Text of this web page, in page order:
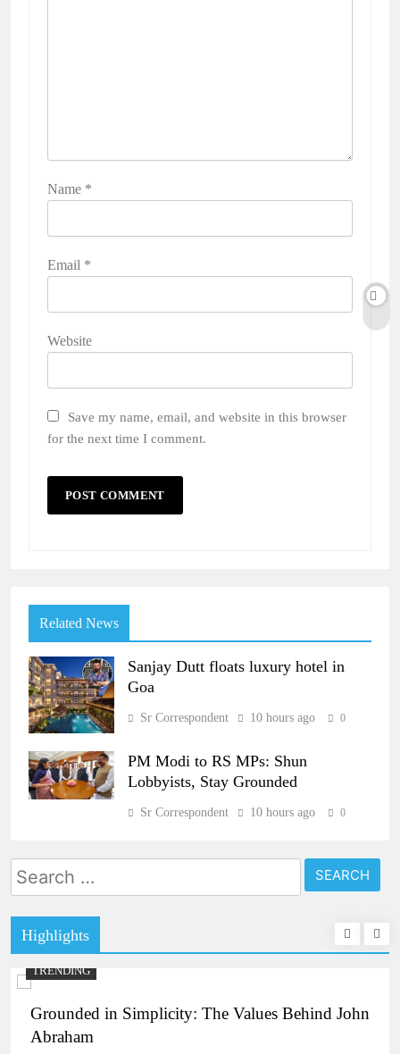
Name *
Email *
Website
Save my name, email, and website in this browser
for the next time I comment.
Related News
Sanjay Dutt floats luxury hotel in
Goa
Sr Correspondent 10 hours ago 0
PM Modi to RS MPs: Shun
Lobbyists, Stay Grounded
Sr Correspondent 10 hours ago 0
Search
for:
Highlights
TRENDING
Grounded in Simplicity: The Values Behind John
Abraham